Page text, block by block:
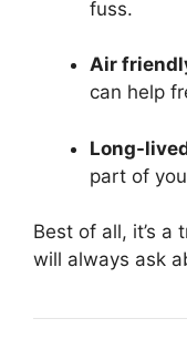
fuss.
Air
can help
Long-
part of
Best of all, it’s a
will always ask